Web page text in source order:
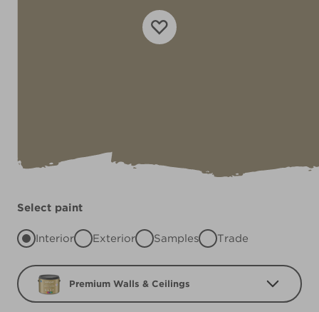
Select paint
Interior Exterior Samples Trade
Premium Walls & Ceilings